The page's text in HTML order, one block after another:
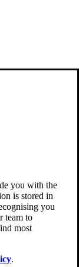
you with the
is stored in
you
team to
most
.